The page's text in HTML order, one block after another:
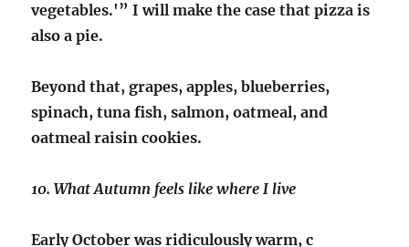
vegetables.'” I will make the case that pizza is
also a pie.
Beyond that, grapes, apples, blueberries,
spinach, tuna fish, salmon, oatmeal, and
oatmeal raisin cookies.
10. What Autumn feels like where I live
Early October was ridiculously warm, c